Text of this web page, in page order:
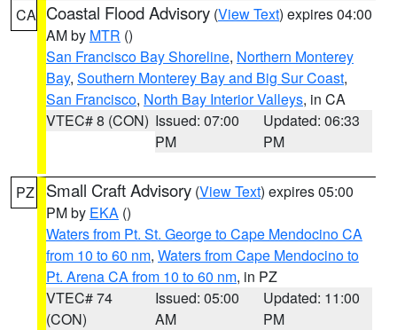
CA Coastal Flood Advisory (View Text) expires 04:00
AM by MTR ()
San Francisco Bay Shoreline, Northern Monterey
Bay, Southern Monterey Bay and Big Sur Coast,
San Francisco, North Bay Interior Valleys, in CA
VTEC# 8 (CON) Issued: 07:00
PM
Updated: 06:33
PM
PZ Small Craft Advisory (View Text) expires 05:00
PM by EKA ()
Waters from Pt. St. George to Cape Mendocino CA
from 10 to 60 nm, Waters from Cape Mendocino to
Pt. Arena CA from 10 to 60 nm, in PZ
VTEC# 74
(CON)
Issued: 05:00
AM
Updated: 11:00
PM